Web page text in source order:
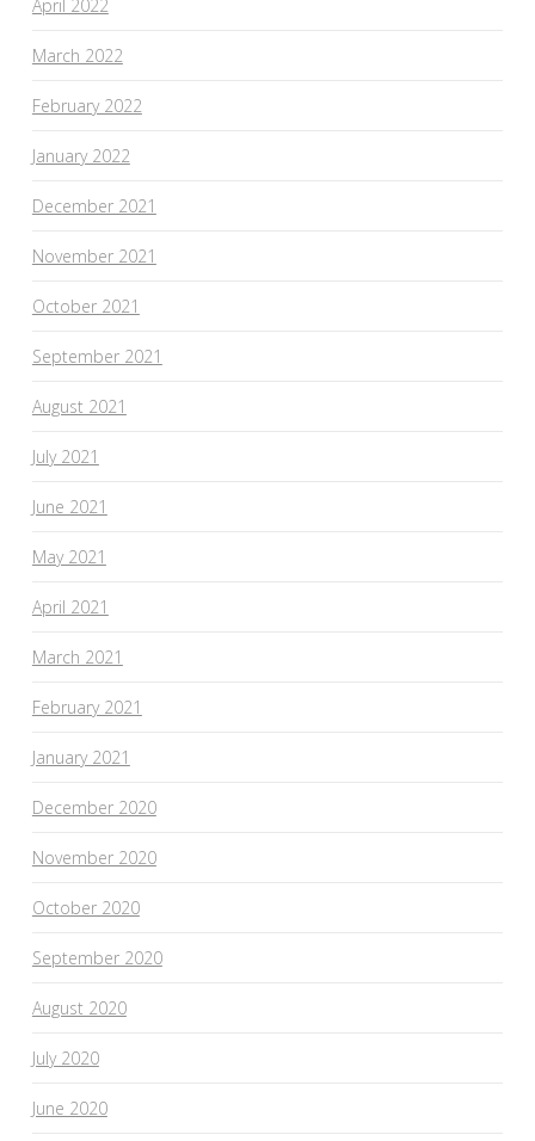
April 2022
March 2022
February 2022
January 2022
December 2021
November 2021
October 2021
September 2021
August 2021
July 2021
June 2021
May 2021
April 2021
March 2021
February 2021
January 2021
December 2020
November 2020
October 2020
September 2020
August 2020
July 2020
June 2020